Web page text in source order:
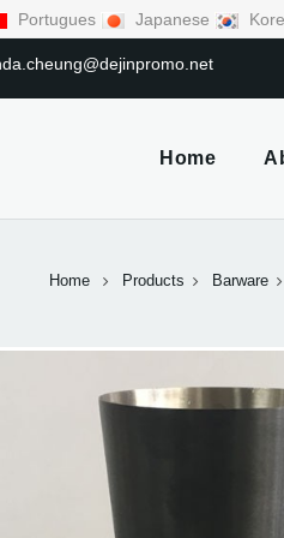
Portugues Japanese
Home
Home Products Barware